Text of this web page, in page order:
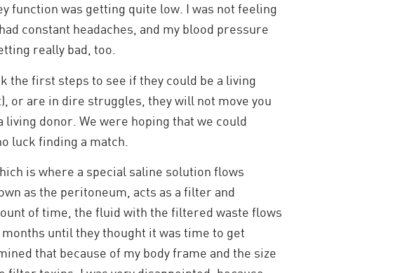
function was getting quite low. I was not feeling
constant headaches, and my blood pressure
really bad, too.
the first steps to see if they could be a living
or are in dire struggles, they will not move you
donor. We were hoping that we could
luck finding a match.
is where a special saline solution flows
as the peritoneum, acts as a filter and
of time, the fluid with the filtered waste flows
until they thought it was time to get
that because of my body frame and the size